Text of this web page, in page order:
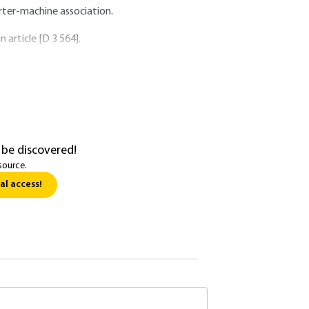
machine association.
article [D 3 564].
discovered!
access!